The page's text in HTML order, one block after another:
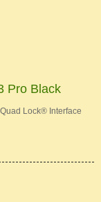
Pro Black
Lock® Interface